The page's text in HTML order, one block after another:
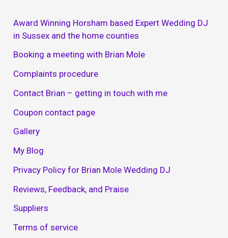
Award Winning Horsham based Expert Wedding DJ
in Sussex and the home counties
Booking a meeting with Brian Mole
Complaints procedure
Contact Brian – getting in touch with me
Coupon contact page
Gallery
My Blog
Privacy Policy for Brian Mole Wedding DJ
Reviews, Feedback, and Praise
Suppliers
Terms of service